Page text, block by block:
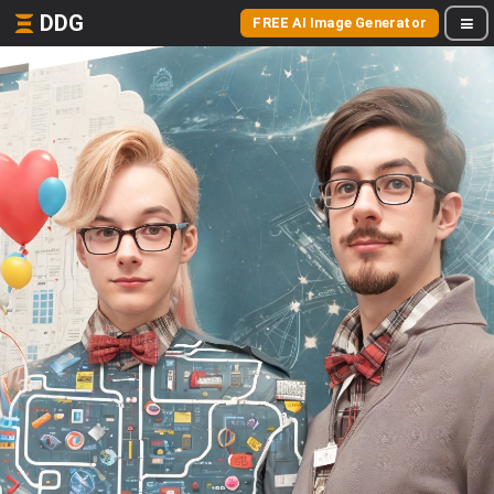
DDG FREE AI Image Generator